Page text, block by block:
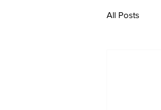
All Posts